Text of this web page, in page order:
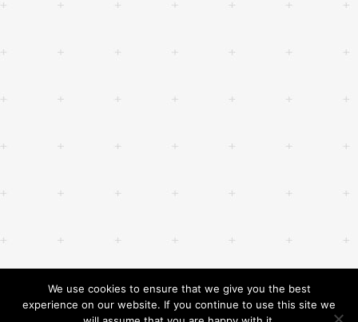
We use cookies to ensure that we give you the best
experience on our website. If you continue to use this site we